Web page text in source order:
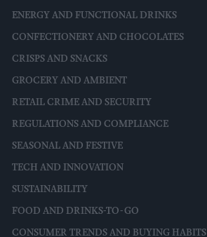
ENERGY AND FUNCTIONAL DRINKS
CONFECTIONERY AND CHOCOLATES
CRISPS AND SNACKS
GROCERY AND AMBIENT
RETAIL CRIME AND SECURITY
REGULATIONS AND COMPLIANCE
SEASONAL AND FESTIVE
TECH AND INNOVATION
SUSTAINABILITY
FOOD AND DRINKS-TO-GO
CONSUMER TRENDS AND BUYING HABITS